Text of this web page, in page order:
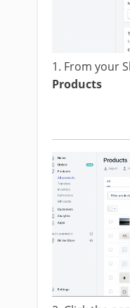
1. From your
Products